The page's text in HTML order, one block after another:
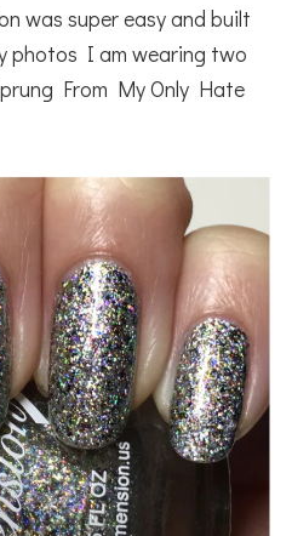
was super easy and built
photos I am wearing two
From My Only Hate